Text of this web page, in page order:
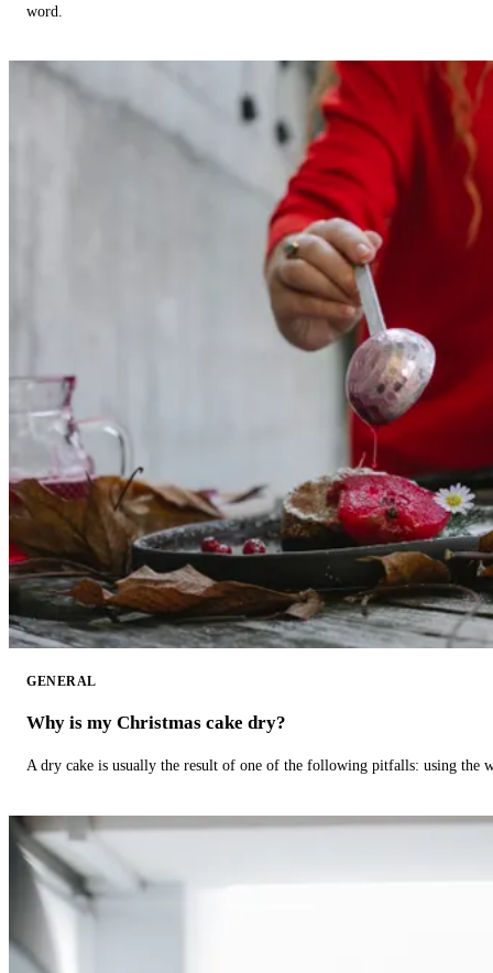
word.
GENERAL
Why is my Christmas cake dry?
A dry cake is usually the result of one of the following pitfalls: using the